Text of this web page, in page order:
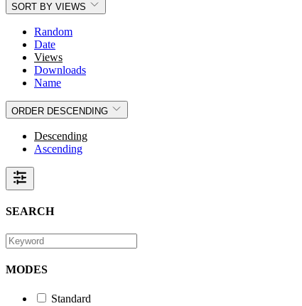
SORT BY VIEWS
Random
Date
Views
Downloads
Name
ORDER DESCENDING
Descending
Ascending
SEARCH
MODES
Standard